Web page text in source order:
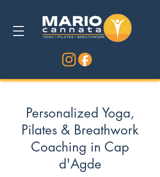
Personalized Yoga,
Pilates & Breathwork
Coaching in Cap
d'Agde